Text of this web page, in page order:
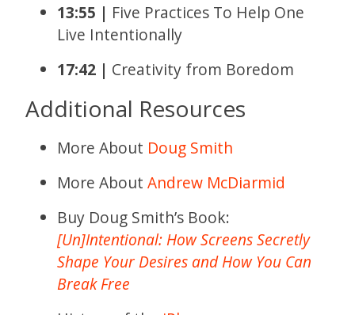
13:55 | Five Practices To Help One
Live Intentionally
17:42 | Creativity from Boredom
Additional Resources
More About Doug Smith
More About Andrew McDiarmid
Buy Doug Smith’s Book:
[Un]Intentional: How Screens Secretly
Shape Your Desires and How You Can
Break Free